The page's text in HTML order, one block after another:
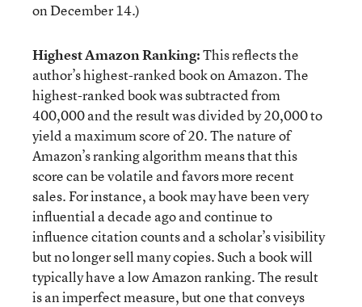
on December 14.)
Highest Amazon Ranking:This reflects the
author’s highest-ranked book on Amazon. The
highest-ranked book was subtracted from
400,000 and the result was divided by 20,000 to
yield a maximum score of 20. The nature of
Amazon’s ranking algorithm means that this
score can be volatile and favors more recent
sales. For instance, a book may have been very
influential a decade ago and continue to
influence citation counts and a scholar’s visibility
but no longer sell many copies. Such a book will
typically have a low Amazon ranking. The result
is an imperfect measure, but one that conveys